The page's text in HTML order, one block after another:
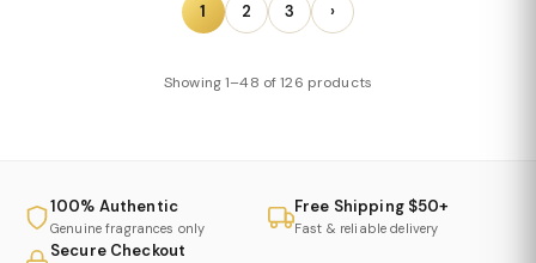
1 2 3 ›
Showing 1–48 of 126 products
100% Authentic
Genuine fragrances only
Free Shipping $50+
Fast & reliable delivery
Secure Checkout